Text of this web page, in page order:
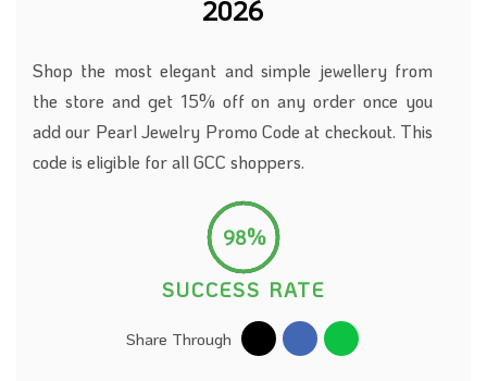
2026
Shop the most elegant and simple jewellery from
the store and get 15% off on any order once you
add our Pearl Jewelry Promo Code at checkout. This
code is eligible for all GCC shoppers.
98%
SUCCESS RATE
Share Through